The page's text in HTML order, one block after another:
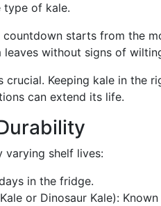
type of kale.
countdown starts from the
without signs of
crucial. Keeping kale in the
can extend its life.
varying shelf lives:
in the fridge.
or Dinosaur Kale):